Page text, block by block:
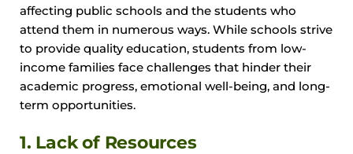
affecting public schools and the students who
attend them in numerous ways. While schools strive
to provide quality education, students from low-
income families face challenges that hinder their
academic progress, emotional well-being, and long-
term opportunities.
1. Lack of Resources